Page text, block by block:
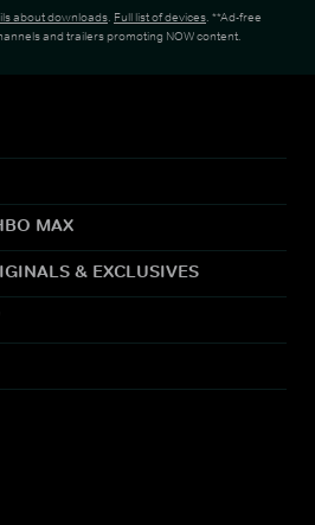
about downloads. Full list of devices. **Ad-free
and trailers promoting NOW content.
MAX
& EXCLUSIVES